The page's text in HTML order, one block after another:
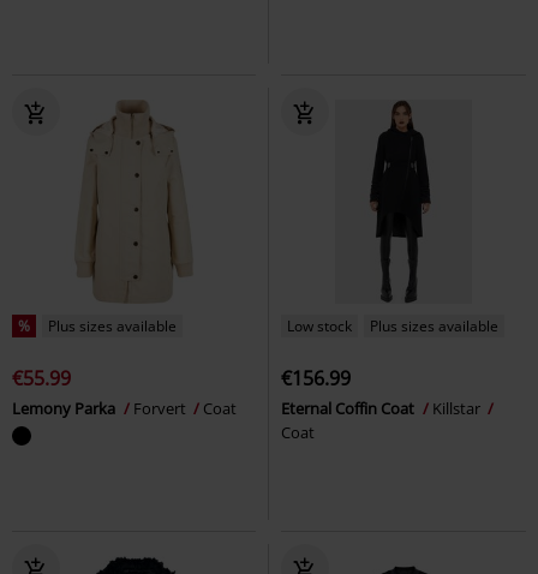
% Plus sizes available
€55.99
Lemony Parka Forvert Coat
Low stock Plus sizes available
€156.99
Eternal Coffin Coat
Killstar
Coat